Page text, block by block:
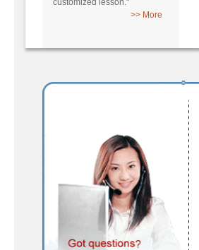
customized lesson."
>> More